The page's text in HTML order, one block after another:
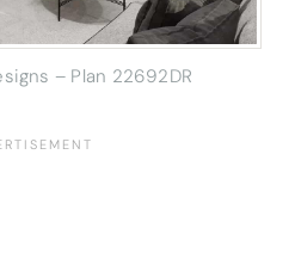
– Plan 22692DR